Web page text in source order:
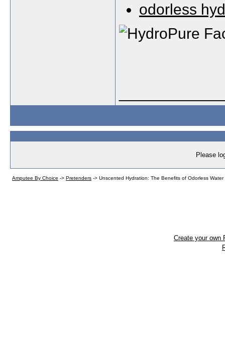
odorless
Please
Amputee By Choice -> Pretenders -> Unscented Hydration: The Benefits of Odorless
Create your own